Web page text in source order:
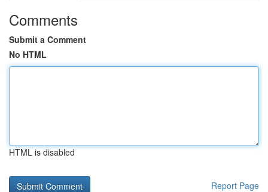
Comments
Submit a Comment
No HTML
HTML is disabled
Report Page